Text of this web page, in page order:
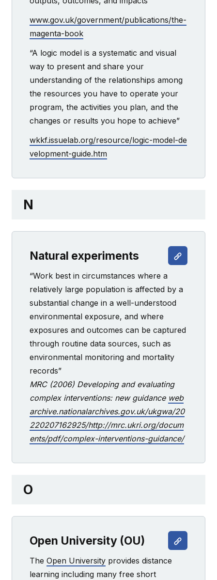
www.gov.uk/government/publications/the-
magenta-book
“A logic model is a systematic and visual
way to present and share your
understanding of the relationships among
the resources you have to operate your
program, the activities you plan, and the
changes or results you hope to achieve”
wkkf.issuelab.org/resource/logic-model-de
velopment-guide.htm
N
Natural experiments
“Work best in circumstances where a
relatively large population is affected by a
substantial change in a well-understood
environmental exposure, and where
exposures and outcomes can be captured
through routine data sources, such as
environmental monitoring and mortality
records”
MRC (2006) Developing and evaluating
complex interventions: new guidance web
archive.nationalarchives.gov.uk/ukgwa/20
220207162925/http://mrc.ukri.org/docum
ents/pdf/complex-interventions-guidance/
O
Open University (OU)
The Open University provides distance
learning including many free short